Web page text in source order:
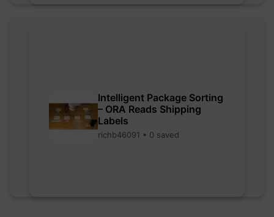
Intelligent Package Sorting
– ORA Reads Shipping
Labels
richb46091 • 0 saved